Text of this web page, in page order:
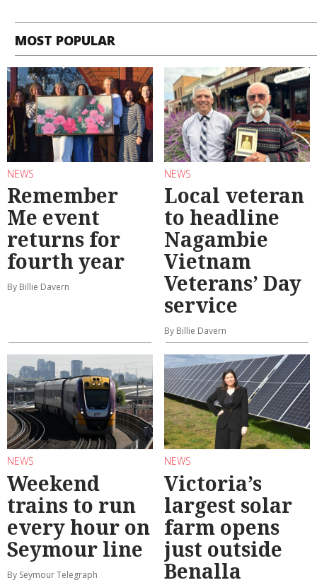
MOST POPULAR
NEWS
Remember
Me event
returns for
fourth year
By Billie Davern
NEWS
Local veteran
to headline
Nagambie
Vietnam
Veterans’ Day
service
By Billie Davern
NEWS
Weekend
trains to run
every hour on
Seymour line
By Seymour Telegraph
NEWS
Victoria’s
largest solar
farm opens
just outside
Benalla